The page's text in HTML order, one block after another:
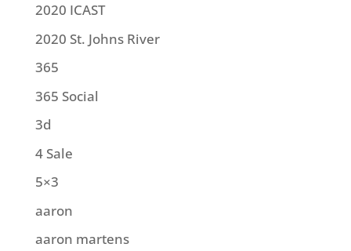
2020 ICAST
2020 St. Johns River
365
365 Social
3d
4 Sale
5×3
aaron
aaron martens